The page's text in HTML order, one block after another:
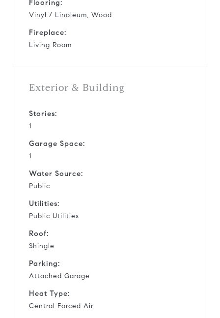
Flooring:
Vinyl / Linoleum, Wood
Fireplace:
Living Room
Exterior & Building
Stories:
1
Garage Space:
1
Water Source:
Public
Utilities:
Public Utilities
Roof:
Shingle
Parking:
Attached Garage
Heat Type:
Central Forced Air